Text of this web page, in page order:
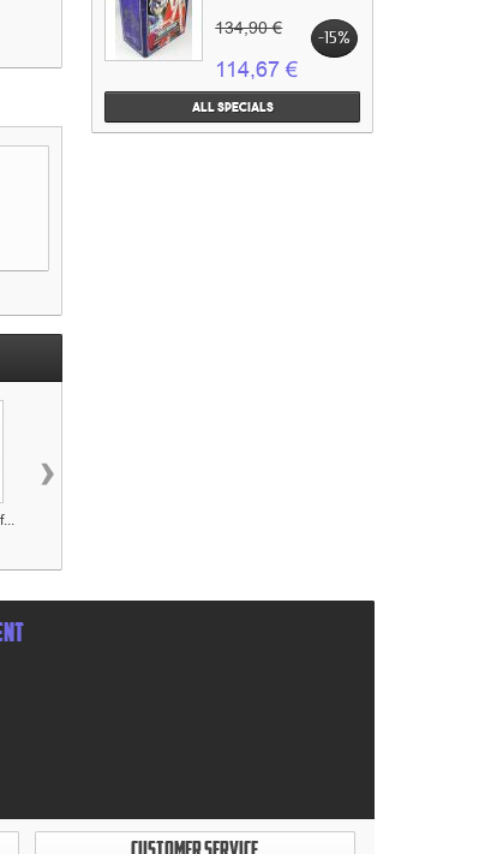
›
134,90 € -15%
114,67 €
All specials
CUSTOMER SERVICE